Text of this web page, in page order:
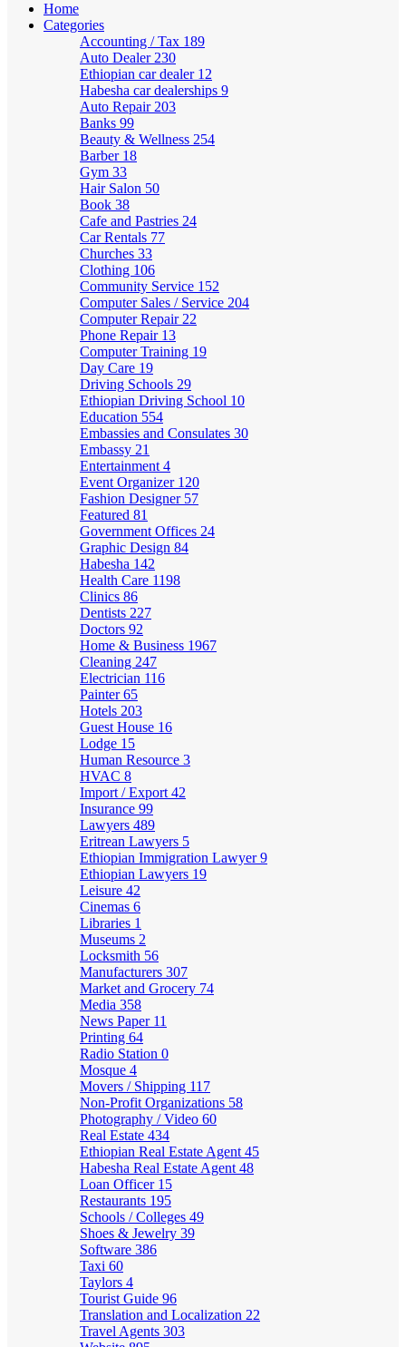
Home
Categories
Accounting / Tax 189
Auto Dealer 230
Ethiopian car dealer 12
Habesha car dealerships 9
Auto Repair 203
Banks 99
Beauty & Wellness 254
Barber 18
Gym 33
Hair Salon 50
Book 38
Cafe and Pastries 24
Car Rentals 77
Churches 33
Clothing 106
Community Service 152
Computer Sales / Service 204
Computer Repair 22
Phone Repair 13
Computer Training 19
Day Care 19
Driving Schools 29
Ethiopian Driving School 10
Education 554
Embassies and Consulates 30
Embassy 21
Entertainment 4
Event Organizer 120
Fashion Designer 57
Featured 81
Government Offices 24
Graphic Design 84
Habesha 142
Health Care 1198
Clinics 86
Dentists 227
Doctors 92
Home & Business 1967
Cleaning 247
Electrician 116
Painter65
Hotels 203
Guest House 16
Lodge 15
Human Resource 3
HVAC 8
Import / Export 42
Insurance 99
Lawyers 489
Eritrean Lawyers 5
Ethiopian Immigration Lawyer9
Ethiopian Lawyers 19
Leisure 42
Cinemas 6
Libraries 1
Museums 2
Locksmith 56
Manufacturers 307
Market and Grocery 74
Media 358
News Paper 11
Printing 64
Radio Station 0
Mosque 4
Movers / Shipping 117
Non-Profit Organizations 58
Photography / Video 60
Real Estate 434
Ethiopian Real Estate Agent 45
Habesha Real Estate Agent 48
Loan Officer 15
Restaurants 195
Schools / Colleges 49
Shoes & Jewelry 39
Software 386
Taxi 60
Taylors 4
Tourist Guide 96
Translation and Localization 22
Travel Agents 303